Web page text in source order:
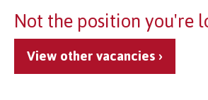
Not the position you're
View other vacancies